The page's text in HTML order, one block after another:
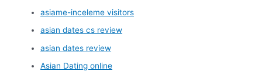
asiame-inceleme visitors
asian dates cs review
asian dates review
Asian Dating online